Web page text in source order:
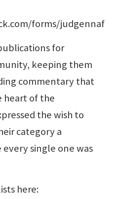
forms/judgennaf
for
keeping them
commentary that
heart of the
the wish to
category a
single one was
here: